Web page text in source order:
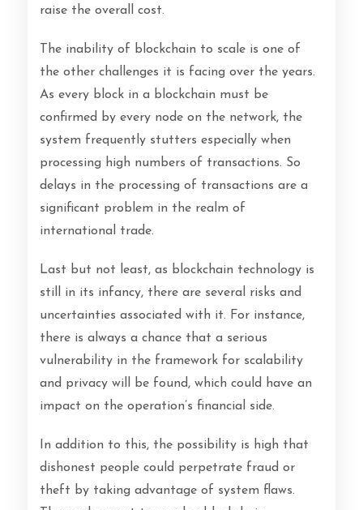
raise the overall cost.
The inability of blockchain to scale is one of
the other challenges it is facing over the years.
As every block in a blockchain must be
confirmed by every node on the network, the
system frequently stutters especially when
processing high numbers of transactions. So
delays in the processing of transactions are a
significant problem in the realm of
international trade.
Last but not least, as blockchain technology is
still in its infancy, there are several risks and
uncertainties associated with it. For instance,
there is always a chance that a serious
vulnerability in the framework for scalability
and privacy will be found, which could have an
impact on the operation’s financial side.
In addition to this, the possibility is high that
dishonest people could perpetrate fraud or
theft by taking advantage of system flaws.